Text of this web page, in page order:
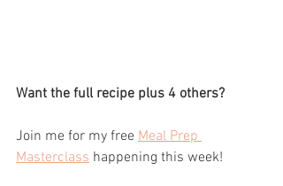
Want the full recipe plus 4 others?
Join me for my free Meal Prep
Masterclass happening this week!